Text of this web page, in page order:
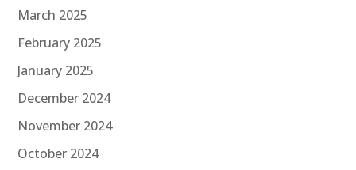
March 2025
February 2025
January 2025
December 2024
November 2024
October 2024